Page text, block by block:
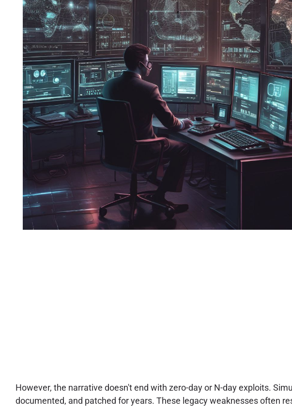
However, the narrative doesn't end with zero-day or N-day exploits.
documented, and patched for years. These legacy weaknesses often